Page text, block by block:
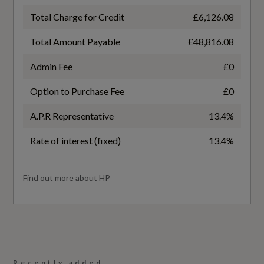
Safety and Security
Audi Assistant
Child Safety Lock Rear - Electric
Digital Key
the Outer Rear Seat
NCAP Safety Assist %
Did at least one aspect of this vehicle's safety
Total Charge for Credit £6,126.08
Total Amount Payable £48,816.08
Admin Fee £0
Option to Purchase Fee £0
A.P.R Representative 13.4%
Rate of interest (fixed) 13.4%
Find out more about HP